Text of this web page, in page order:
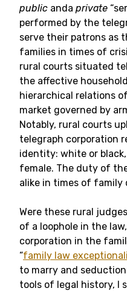
public anda private
performed by the
serve their patrons as
families in times of
rural courts situated
the affective
hierarchical relations
market governed by
Notably, rural courts
telegraph corporation
identity: white or
female. The duty of
alike in times of family
Were these rural
of a loophole in the
corporation in the
“family law
to marry and
tools of legal history, I